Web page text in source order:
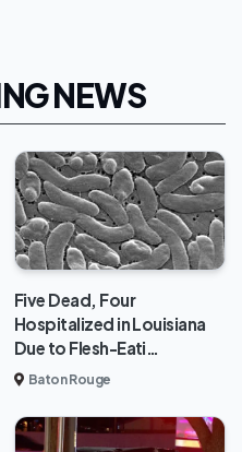
NEWS
Five Dead, Four
Hospitalized in Louisiana
Due to Flesh-Eati…
Baton Rouge